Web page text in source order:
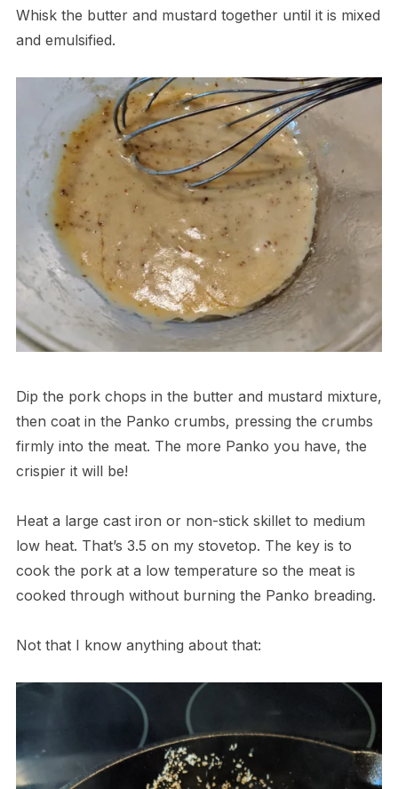
Whisk the butter and mustard together until it is mixed
and emulsified.
Dip the pork chops in the butter and mustard mixture,
then coat in the Panko crumbs, pressing the crumbs
firmly into the meat. The more Panko you have, the
crispier it will be!
Heat a large cast iron or non-stick skillet to medium
low heat. That’s 3.5 on my stovetop. The key is to
cook the pork at a low temperature so the meat is
cooked through without burning the Panko breading.
Not that I know anything about that: